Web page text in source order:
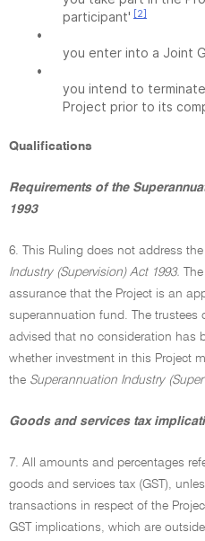
participant' [2]
•
you enter into a Joint
•
you intend to
Project prior to its
Qualifications
Requirements of the
1993
6. This Ruling does not address
Industry (Supervision) Act 1993.
assurance that the Project is an
superannuation fund. The trustees
advised that no consideration has
whether investment in this Project
the Superannuation Industry
Goods and services tax
7. All amounts and percentages
goods and services tax (GST),
transactions in respect of the
GST implications, which are